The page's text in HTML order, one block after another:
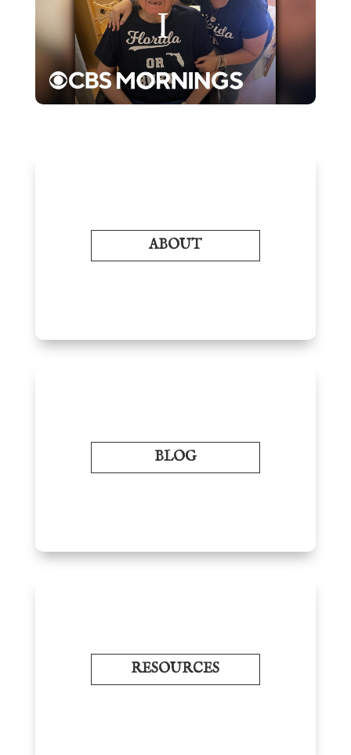
ABOUT
BLOG
RESOURCES